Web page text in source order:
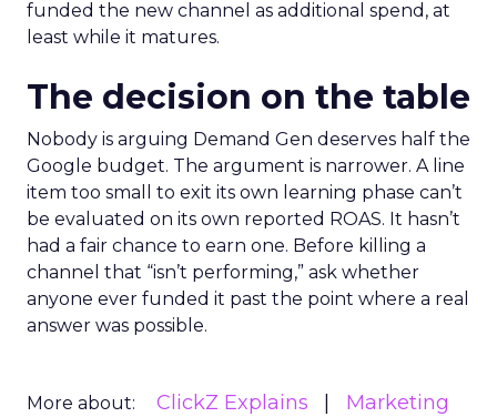
funded the new channel as additional spend, at
least while it matures.
The decision on the table
Nobody is arguing Demand Gen deserves half the
Google budget. The argument is narrower. A line
item too small to exit its own learning phase can’t
be evaluated on its own reported ROAS. It hasn’t
had a fair chance to earn one. Before killing a
channel that “isn’t performing,” ask whether
anyone ever funded it past the point where a real
answer was possible.
More about: ClickZ Explains
Marketing